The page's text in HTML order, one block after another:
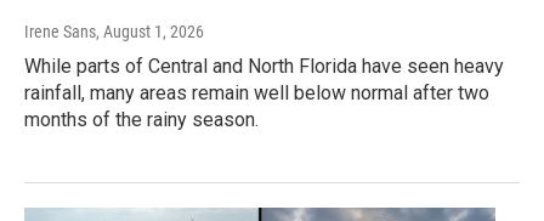
Irene Sans, August 1, 2026
While parts of Central and North Florida have seen heavy
rainfall, many areas remain well below normal after two
months of the rainy season.